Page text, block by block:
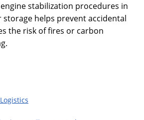
stabilization procedures in
helps prevent accidental
the risk of fires or carbon